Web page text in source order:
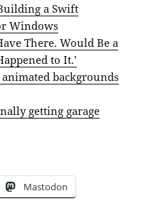
a Swift
Windows
There. Would Be a
to It.’
backgrounds
getting garage
Mastodon